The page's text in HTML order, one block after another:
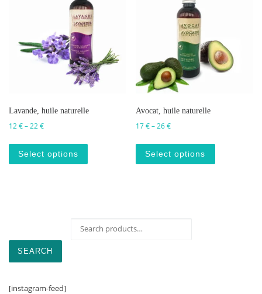
Lavande, huile naturelle
12€–22€Price range: 12 € through 22 €
Select options
This product has multiple variants. The
Avocat, huile naturelle
17€–26€Price range: 17 € through
Select options
This
SEARCH
[instagram-feed]